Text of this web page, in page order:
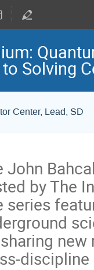
Solving
Center, Lead, SD
John
by The
series
new